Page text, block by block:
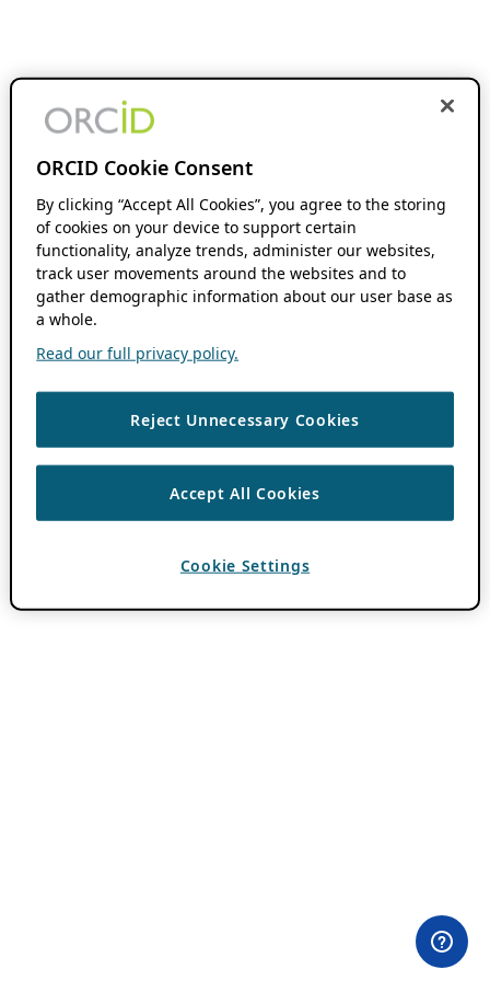
ORCID Cookie Consent
By clicking “Accept All Cookies”, you agree to the storing
of cookies on your device to support certain
functionality, analyze trends, administer our websites,
track user movements around the websites and to
gather demographic information about our user base as
a whole.
Read our full privacy policy.
Reject Unnecessary Cookies
Accept All Cookies
Cookie Settings